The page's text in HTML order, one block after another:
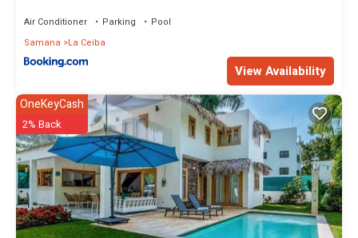
Air Conditioner Parking
Pool
Samana
La Ceiba
View Availability
OneKeyCash
2% Back